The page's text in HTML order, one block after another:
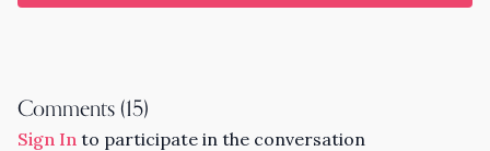
Comments (15)
Sign In to participate in the conversation